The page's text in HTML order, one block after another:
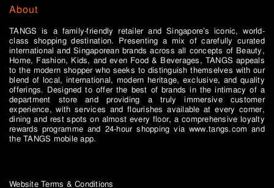
About
TANGS is a family-friendly retailer and Singapore’s iconic, world-
class shopping destination. Presenting a mix of carefully curated
international and Singaporean brands across all concepts of Beauty,
Home, Fashion, Kids, and even Food & Beverages, TANGS appeals
to the modern shopper who seeks to distinguish themselves with our
blend of local, international, modern heritage, exclusive, and quality
offerings. Designed to offer the best of brands in the intimacy of a
department store and providing a truly immersive customer
experience, with services and flourishes available at every corner,
dining and rest spots on almost every floor, a comprehensive loyalty
rewards programme and 24-hour shopping via www.tangs.com and
the TANGS mobile app.
Website Terms & Conditions